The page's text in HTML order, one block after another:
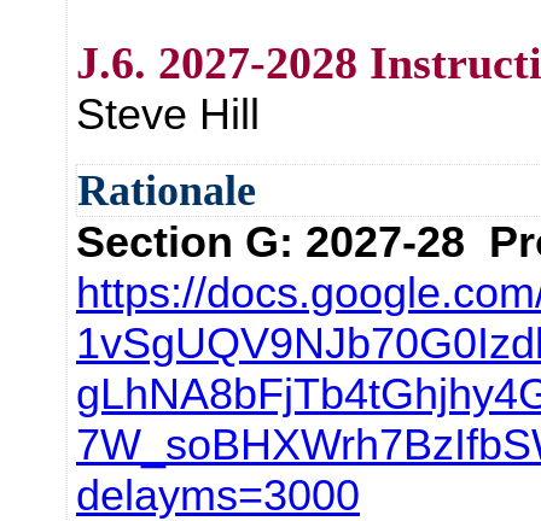
J.6. 2027-2028
Steve Hill
Rationale
Section G: 2027-28
https://
delayms=3000